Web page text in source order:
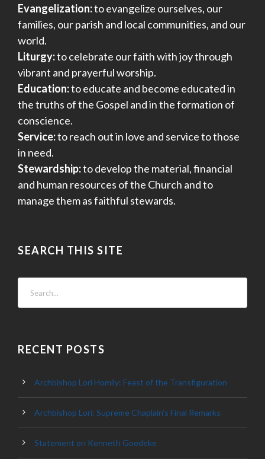
Evangelization:to evangelize ourselves, our
families, our parish and local communities, and our
world.
Liturgy:to celebrate our faith with joy through
vibrant and prayerful worship.
Education:to educate and become educated in
the truths of the Gospel and in the formation of
conscience.
Service:to reach out in love and service to those
in need.
Stewardship:to develop the material, financial
and human resources of the Church and to
manage them as faithful stewards.
SEARCH THIS SITE
RECENT POSTS
Archbishop Lori Homily: Feast of the Transfiguration
Archbishop Lori: Supreme Chaplain’s Final Remarks
Statement on Kenneth Goedeke